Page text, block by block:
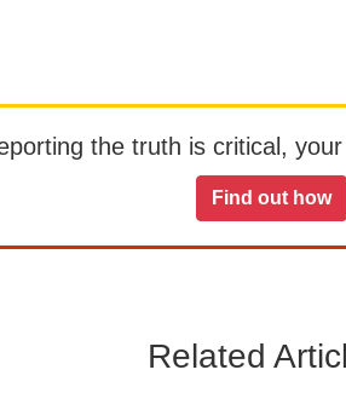
the truth is critical,
Find out how
Related